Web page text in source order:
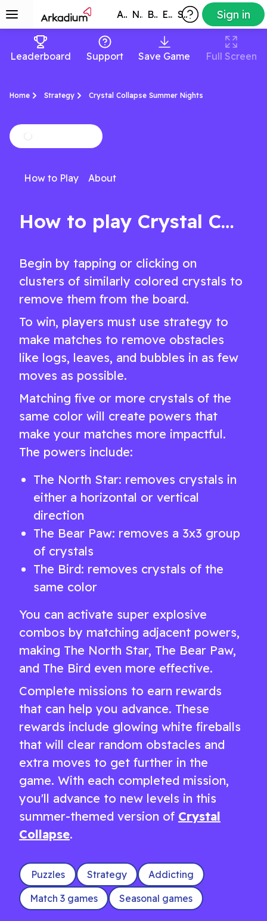
All Games New Best Exclusive Subscribers Sign in
Leaderboard Support Save Game Full Screen
Home Strategy Crystal Collapse Summer Nights
How to Play About
How to play Crystal Collapse Summer Nights
Begin by tapping or clicking on
clusters of similarly colored crystals to
remove them from the board.
To win, players must use strategy to
make matches to remove obstacles
like logs, leaves, and bubbles in as few
moves as possible.
Matching five or more crystals of the
same color will create powers that
make your matches more impactful.
The powers include:
The North Star: removes crystals in
either a horizontal or vertical
direction
The Bear Paw: removes a 3x3 group
of crystals
The Bird: removes crystals of the
same color
You can activate super explosive
combos by matching adjacent powers,
making The North Star, The Bear Paw,
and The Bird even more effective.
Complete missions to earn rewards
that can help you advance. These
rewards include glowing white fireballs
that will clear random obstacles and
extra moves to get further in the
game. With each completed mission,
you'll advance to new levels in this
summer-themed version of Crystal
Collapse.
Puzzles Strategy
Addicting
Match 3 games
Seasonal games